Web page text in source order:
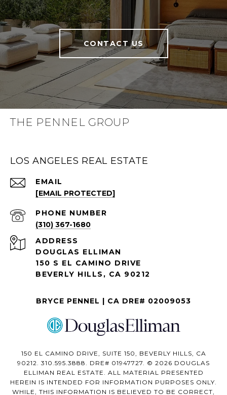
CONTACT US
THE PENNEL GROUP
LOS ANGELES REAL ESTATE
EMAIL
[EMAIL PROTECTED]
PHONE NUMBER
(310) 367-1680
ADDRESS
DOUGLAS ELLIMAN
150 S EL CAMINO DRIVE
BEVERLY HILLS, CA 90212
BRYCE PENNEL | CA DRE# 02009053
150 EL CAMINO DRIVE, SUITE 150, BEVERLY HILLS, CA
90212. 310.595.3888. DRE# 01947727. © 2026 DOUGLAS
ELLIMAN REAL ESTATE. ALL MATERIAL PRESENTED
HEREIN IS INTENDED FOR INFORMATION PURPOSES ONLY.
WHILE, THIS INFORMATION IS BELIEVED TO BE CORRECT,